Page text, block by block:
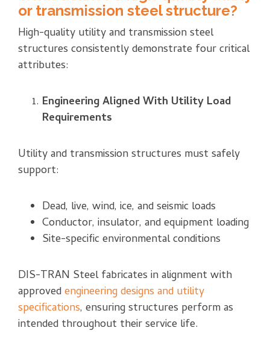
or transmission steel structure?
High-quality utility and transmission steel
structures consistently demonstrate four critical
attributes:
Engineering Aligned With Utility Load
Requirements
Utility and transmission structures must safely
support:
Dead, live, wind, ice, and seismic loads
Conductor, insulator, and equipment loading
Site-specific environmental conditions
DIS-TRAN Steel fabricates in alignment with
approvedengineering designs and utility
specifications, ensuring structures perform as
intended throughout their service life.